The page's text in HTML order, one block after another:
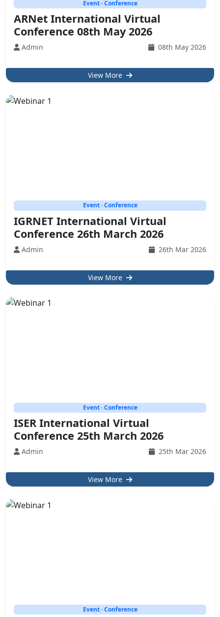
Event · Conference
ARNet International Virtual
Conference 08th May 2026
Admin 08th May 2026
View More
Event · Conference
IGRNET International Virtual
Conference 26th March 2026
Admin 26th Mar 2026
View More
Event · Conference
ISER International Virtual
Conference 25th March 2026
Admin 25th Mar 2026
View More
Event · Conference